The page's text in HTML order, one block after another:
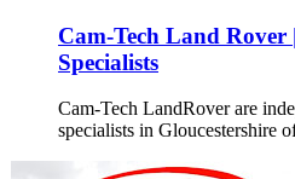
Cam-Tech Land Rover
Specialists
Cam-Tech LandRover are
specialists in Gloucestershire